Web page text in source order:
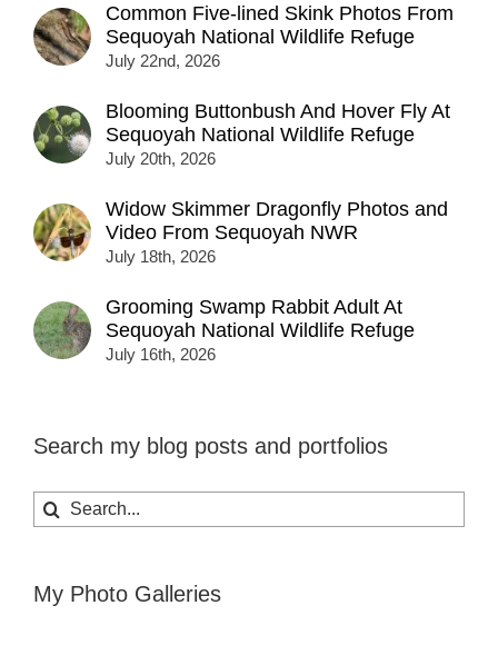
Common Five-lined Skink Photos From
Sequoyah National Wildlife Refuge
July 22nd, 2026
Blooming Buttonbush And Hover Fly At
Sequoyah National Wildlife Refuge
July 20th, 2026
Widow Skimmer Dragonfly Photos and
Video From Sequoyah NWR
July 18th, 2026
Grooming Swamp Rabbit Adult At
Sequoyah National Wildlife Refuge
July 16th, 2026
Search my blog posts and portfolios
Search
for:
My Photo Galleries